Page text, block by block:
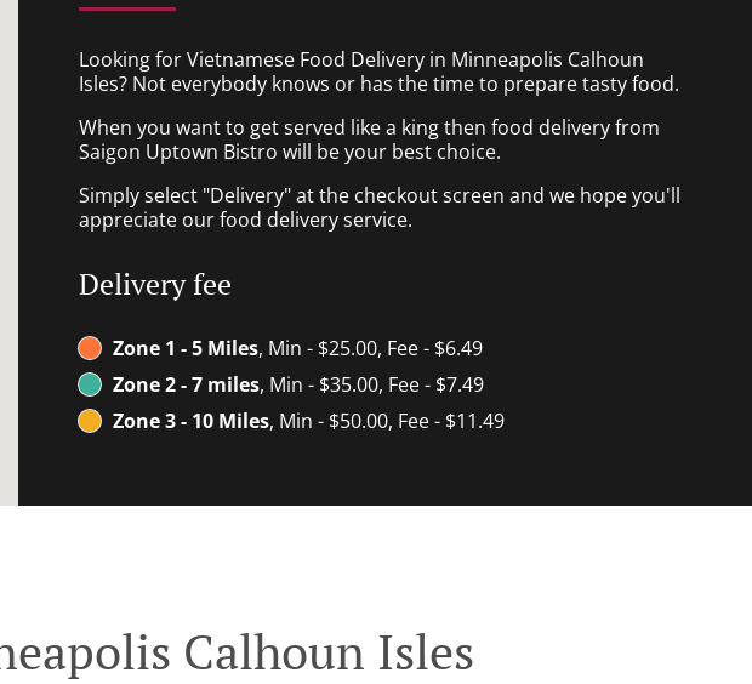
Looking for Vietnamese Food Delivery in Minneapolis Calhoun
Isles? Not everybody knows or has the time to prepare tasty food.
When you want to get served like a king then food delivery from
Saigon Uptown Bistro will be your best choice.
Simply select "Delivery" at the checkout screen and we hope you'll
appreciate our food delivery service.
Delivery fee
Zone 1 - 5 Miles, Min - $25.00, Fee - $6.49
Zone 2 - 7 miles, Min - $35.00, Fee - $7.49
Zone 3 - 10 Miles, Min - $50.00, Fee - $11.49
Calhoun Isles